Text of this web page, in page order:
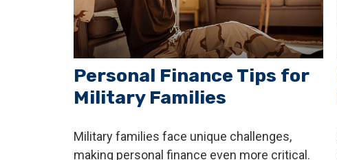
Personal Finance Tips for
Military Families
Military families face unique challenges,
making personal finance even more critical.